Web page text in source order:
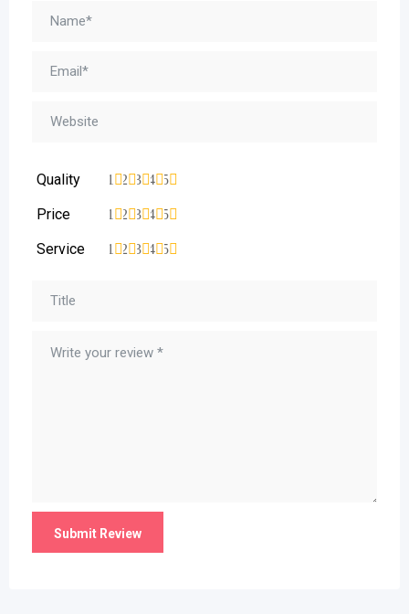
Quality 5
4
3
2
1
Price 5
4
3
2
1
Service 5
4
3
2
1